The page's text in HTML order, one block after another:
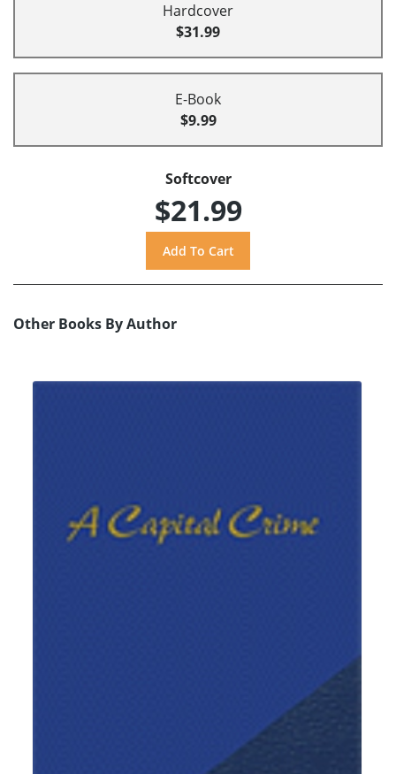
Hardcover
$31.99
E-Book
$9.99
Softcover
$21.99
Other Books By Author